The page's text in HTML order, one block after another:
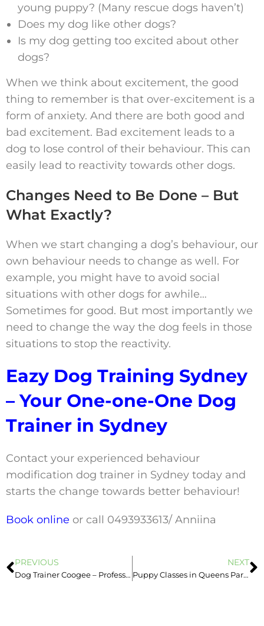
young puppy? (Many rescue dogs haven’t)
Does my dog like other dogs?
Is my dog getting too excited about other
dogs?
When we think about excitement, the good
thing to remember is that over-excitement is a
form of anxiety. And there are both good and
bad excitement. Bad excitement leads to a
dog to lose control of their behaviour. This can
easily lead to reactivity towards other dogs.
Changes Need to Be Done – But
What Exactly?
When we start changing a dog’s behaviour, our
own behaviour needs to change as well. For
example, you might have to avoid social
situations with other dogs for awhile…
Sometimes for good. But most importantly we
need to change the way the dog feels in those
situations to stop the reactivity.
Eazy Dog Training Sydney
– Your One-one-One Dog
Trainer in Sydney
Contact your experienced behaviour
modification dog trainer in Sydney today and
starts the change towards better behaviour!
Book online or call 0493933613/ Anniina
PREVIOUS
Dog Trainer Coogee – Professional & Experienced Dog Trainer in Sydney
NEXT
Puppy Classes in Queens Park, Newtown, Marrickville & Leichhardt